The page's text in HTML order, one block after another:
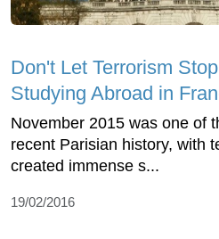
Don't Let Terrorism
Studying Abroad in
November 2015 was one of
recent Parisian history, with
created immense s...
19/02/2016